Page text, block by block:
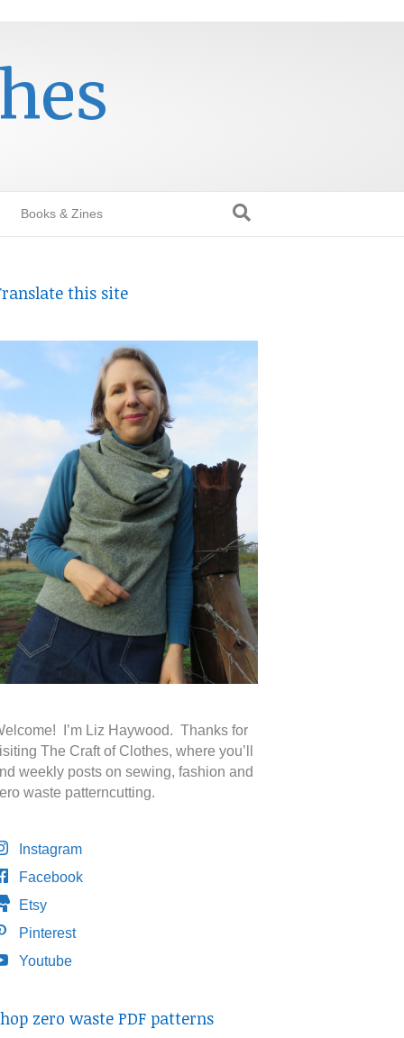
Books & Zines
this site
I’m Liz Haywood. Thanks for
The Craft of Clothes, where you’ll
weekly posts on sewing, fashion and
waste patterncutting.
Instagram
Facebook
Etsy
Pinterest
Youtube
zero waste PDF patterns